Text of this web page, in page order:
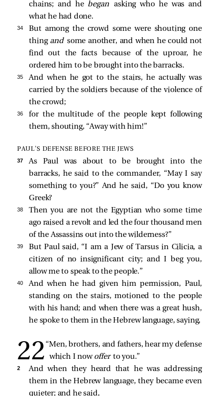
chains; and he beganasking who he was and
what he had done.
34
But among the crowd some were shouting one
thing and some another, and when he could not
find out the facts because of the uproar, he
ordered him to be brought into the barracks.
35
And when he got to the stairs, he actually was
carried by the soldiers because of the violence of
the crowd;
36
for the multitude of the people kept following
them, shouting, “Away with him!”
PAUL’S DEFENSE BEFORE THE JEWS
37
As Paul was about to be brought into the
barracks, he said to the commander, “May I say
something to you?” And hesaid, “Do you know
Greek?
38
Then you are not the Egyptian who some time
ago raised a revolt and led the four thousand men
of the Assassins out into the wilderness?”
39
But Paul said, “I am a Jew of Tarsus in Cilicia, a
citizen of no insignificant city; and I beg you,
allow me to speak to the people.”
40
And when he had given him permission, Paul,
standing on the stairs, motioned to the people
with his hand; and when there was a great hush,
he spoke to them in the Hebrew language, saying,
“Men, brothers, and fathers, hear my defense
which I nowoffer to you.”
2
And when they heard that he was addressing
them in the Hebrew language, they became even
quieter; and hesaid,